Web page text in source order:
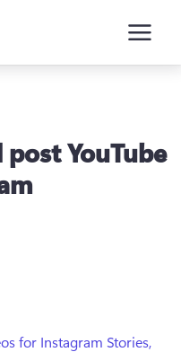
YouTube
for Instagram Stories,